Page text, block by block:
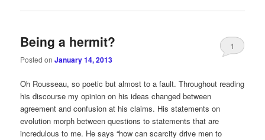
Being a hermit?
Posted onJanuary 14, 2013
1
Oh Rousseau, so poetic but almost to a fault. Throughout reading
his discourse my opinion on his ideas changed between
agreement and confusion at his claims. His statements on
evolution morph between questions to statements that are
incredulous to me. He says “how can scarcity drive men to